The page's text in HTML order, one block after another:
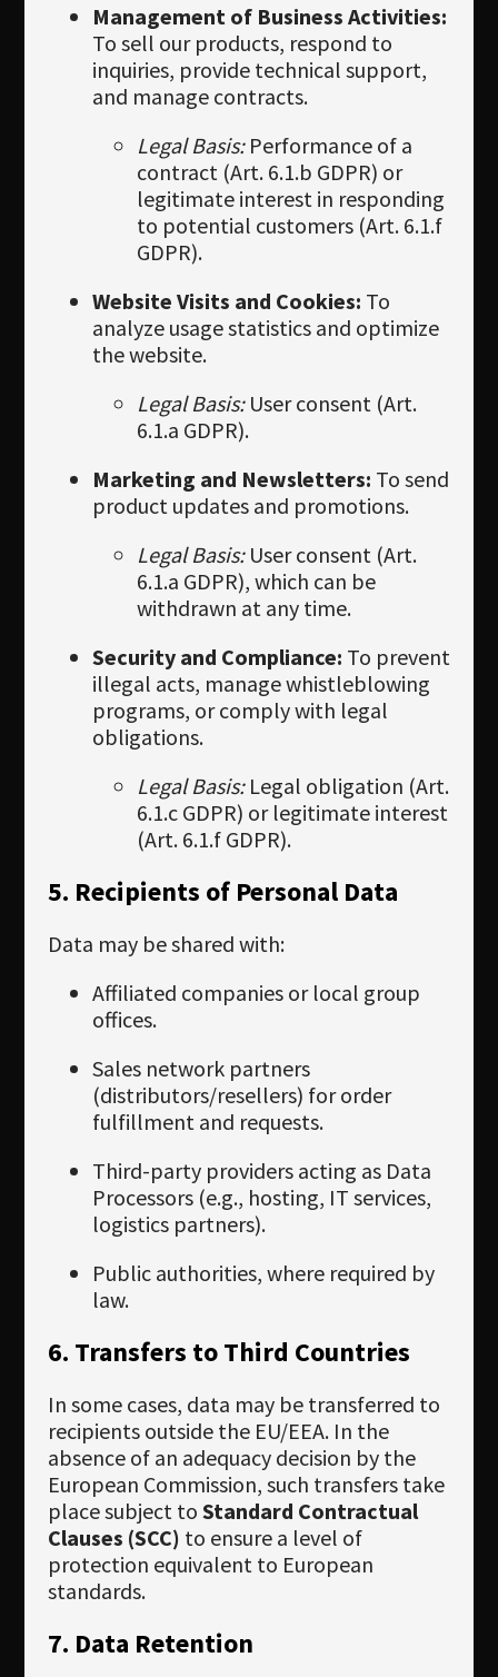
Management of Business Activities:
To sell our products, respond to
inquiries, provide technical support,
and manage contracts.
Legal Basis:Performance of a
contract (Art. 6.1.b GDPR) or
legitimate interest in responding
to potential customers (Art. 6.1.f
GDPR).
Website Visits and Cookies: To
analyze usage statistics and optimize
the website.
Legal Basis:User consent (Art.
6.1.a GDPR).
Marketing and Newsletters: To send
product updates and promotions.
Legal Basis:User consent (Art.
6.1.a GDPR), which can be
withdrawn at any time.
Security and Compliance: To prevent
illegal acts, manage whistleblowing
programs, or comply with legal
obligations.
Legal Basis:Legal obligation (Art.
6.1.c GDPR) or legitimate interest
(Art. 6.1.f GDPR).
5. Recipients of Personal Data
Data may be shared with:
Affiliated companies or local group
offices.
Sales network partners
(distributors/resellers) for order
fulfillment and requests.
Third-party providers acting as Data
Processors (e.g., hosting, IT services,
logistics partners).
Public authorities, where required by
law.
6. Transfers to Third Countries
In some cases, data may be transferred to
recipients outside the EU/EEA. In the
absence of an adequacy decision by the
European Commission, such transfers take
place subject to Standard Contractual
Clauses (SCC) to ensure a level of
protection equivalent to European
standards.
7. Data Retention